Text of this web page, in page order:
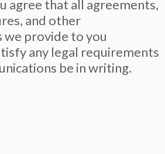
agree that all agreements,
and other
we provide to you
any legal requirements
be in writing.